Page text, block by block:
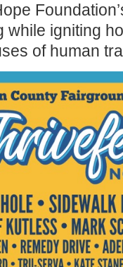
while igniting
of human